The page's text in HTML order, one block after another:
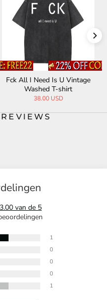
Tattoos Are Trashy Round
ck Short Sleeve T-shirt
38.00 USD
3.00 van de 5
1
0
0
0
1